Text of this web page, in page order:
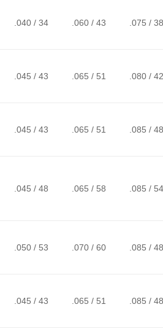
.040 / 34 .060 / 43 .075 /
.045 / 43 .065 / 51 .080 /
.045 / 43 .065 / 51 .085 /
.045 / 48 .065 / 58 .085 /
.050 / 53 .070 / 60 .085 /
.045 / 43 .065 / 51 .085 /